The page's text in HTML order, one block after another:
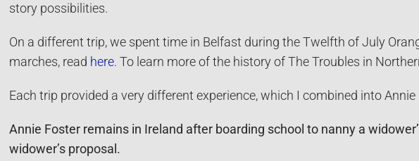
story possibilities.
On a different trip, we spent time in Belfast during the Twelfth of July
marches, read here. To learn more of the history of The Troubles in
Each trip provided a very different experience, which I combined into Annie
Annie Foster remains in Ireland after boarding school to nanny a
widower’s proposal.